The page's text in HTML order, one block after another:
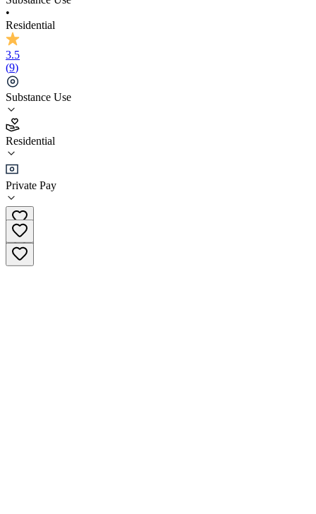
•
Residential
3.5
(9)
Substance Use
Residential
Private Pay
3.5
(9)
•Residential
(866) 805-2945